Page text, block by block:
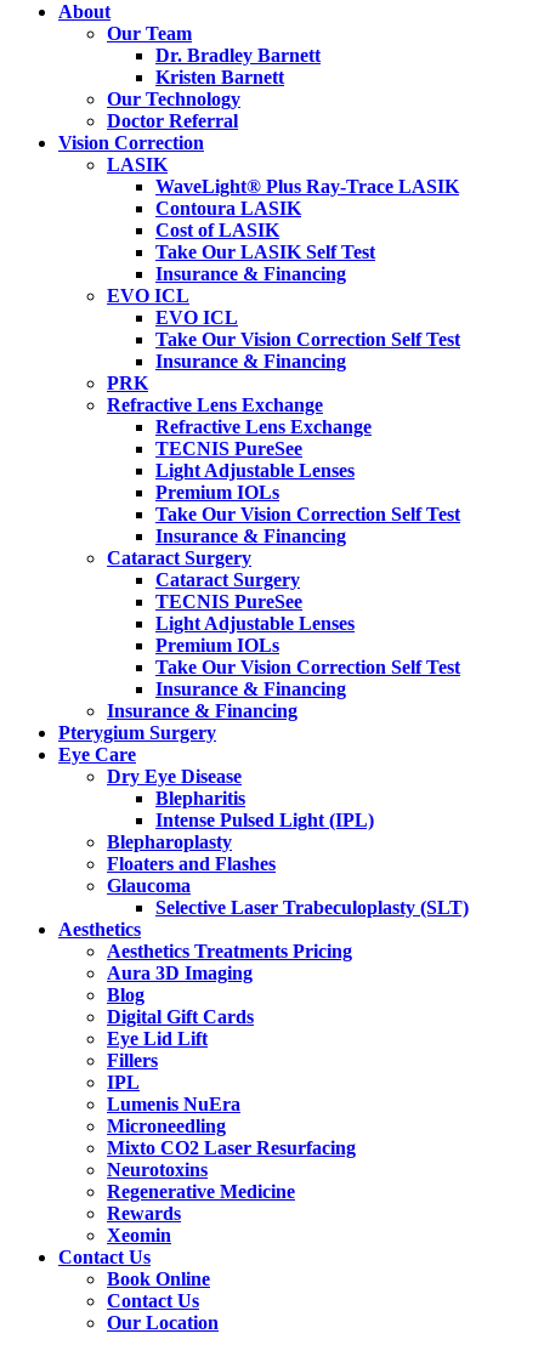
About
Our Team
Dr. Bradley Barnett
Kristen Barnett
Our Technology
Doctor Referral
Vision Correction
LASIK
WaveLight® Plus Ray-Trace LASIK
Contoura LASIK
Cost of LASIK
Take Our LASIK Self Test
Insurance & Financing
EVO ICL
EVO ICL
Take Our Vision Correction Self Test
Insurance & Financing
PRK
Refractive Lens Exchange
Refractive Lens Exchange
TECNIS PureSee
Light Adjustable Lenses
Premium IOLs
Take Our Vision Correction Self Test
Insurance & Financing
Cataract Surgery
Cataract Surgery
TECNIS PureSee
Light Adjustable Lenses
Premium IOLs
Take Our Vision Correction Self Test
Insurance & Financing
Insurance & Financing
Pterygium Surgery
Eye Care
Dry Eye Disease
Blepharitis
Intense Pulsed Light (IPL)
Blepharoplasty
Floaters and Flashes
Glaucoma
Selective Laser Trabeculoplasty (SLT)
Aesthetics
Aesthetics Treatments Pricing
Aura 3D Imaging
Blog
Digital Gift Cards
Eye Lid Lift
Fillers
IPL
Lumenis NuEra
Microneedling
Mixto CO2 Laser Resurfacing
Neurotoxins
Regenerative Medicine
Rewards
Xeomin
Contact Us
Book Online
Contact Us
Our Location